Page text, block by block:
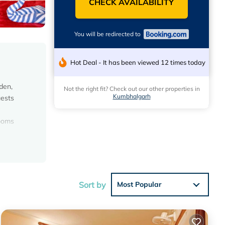
the
CHECK AVAILABILITY
You will be redirected to
Hot Deal - It has been viewed 12 times today
Not the right fit? Check out our other properties in
Kumbhalgarh
Sort by Most Popular